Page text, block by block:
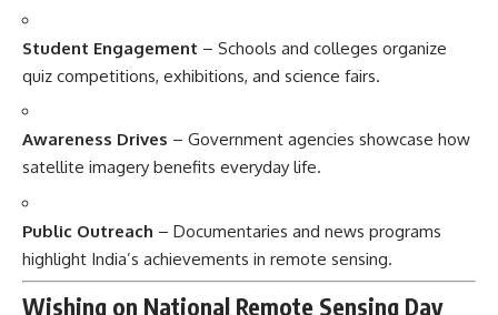
Student Engagement – Schools and colleges organize
quiz competitions, exhibitions, and science fairs.
Awareness Drives – Government agencies showcase how
satellite imagery benefits everyday life.
Public Outreach – Documentaries and news programs
highlight India’s achievements in remote sensing.
Wishing on National Remote Sensing Day